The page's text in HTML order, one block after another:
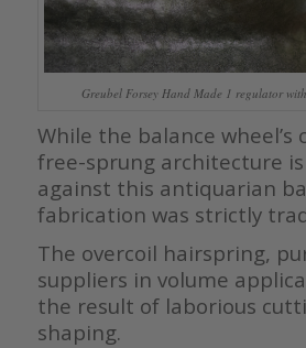
Greubel Forsey Hand Made 1 regulator
While the balance
free-sprung architecture
against this antiquarian
fabrication was strictly
The overcoil hairspring,
suppliers in volume
the result of laborious
shaping.